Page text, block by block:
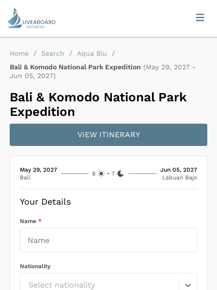
Home / Search / Aqua Blu
/
Bali & Komodo National Park Expedition (May 29, 2027 -
Jun 05, 2027)
Bali & Komodo National Park
Expedition
VIEW ITINERARY
May 29, 2027
Bali
8 •7
Jun 05, 2027
Labuan Bajo
Your Details
Name *
Nationality
Select nationality